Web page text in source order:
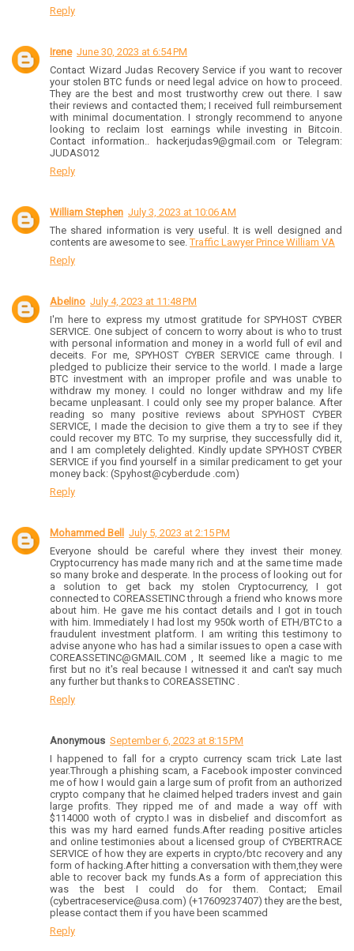
Reply
Irene June 30, 2023 at 6:54 PM
Contact Wizard Judas Recovery Service if you want to recover
your stolen BTC funds or need legal advice on how to proceed.
They are the best and most trustworthy crew out there. I saw
their reviews and contacted them; I received full reimbursement
with minimal documentation. I strongly recommend to anyone
looking to reclaim lost earnings while investing in Bitcoin.
Contact information.. hackerjudas9@gmail.com or Telegram:
JUDAS012
Reply
William Stephen July 3, 2023 at 10:06 AM
The shared information is very useful. It is well designed and
contents are awesome to see.Traffic Lawyer Prince William VA
Reply
Abelino July 4, 2023 at 11:48 PM
I'm here to express my utmost gratitude for SPYHOST CYBER
SERVICE. One subject of concern to worry about is who to trust
with personal information and money in a world full of evil and
deceits. For me, SPYHOST CYBER SERVICE came through. I
pledged to publicize their service to the world. I made a large
BTC investment with an improper profile and was unable to
withdraw my money. I could no longer withdraw and my life
became unpleasant. I could only see my proper balance. After
reading so many positive reviews about SPYHOST CYBER
SERVICE, I made the decision to give them a try to see if they
could recover my BTC. To my surprise, they successfully did it,
and I am completely delighted. Kindly update SPYHOST CYBER
SERVICE if you find yourself in a similar predicament to get your
money back: (Spyhost@cyberdude .com)
Reply
Mohammed Bell
July 5, 2023 at 2:15 PM
Everyone should be careful where they invest their money.
Cryptocurrency has made many rich and at the same time made
so many broke and desperate. In the process of looking out for
a solution to get back my stolen Cryptocurrency, I got
connected to COREASSETINC through a friend who knows more
about him. He gave me his contact details and I got in touch
with him. Immediately I had lost my 950k worth of ETH/BTC to a
fraudulent investment platform. I am writing this testimony to
advise anyone who has had a similar issues to open a case with
COREASSETINC@GMAIL.COM , It seemed like a magic to me
first but no it's real because I witnessed it and can't say much
any further but thanks to COREASSETINC .
Reply
Anonymous September 6, 2023 at 8:15 PM
I happened to fall for a crypto currency scam trick Late last
year.Through a phishing scam, a Facebook imposter convinced
me of how I would gain a large sum of profit from an authorized
crypto company that he claimed helped traders invest and gain
large profits. They ripped me of and made a way off with
$114000 woth of crypto.I was in disbelief and discomfort as
this was my hard earned funds.After reading positive articles
and online testimonies about a licensed group of CYBERTRACE
SERVICE of how they are experts in crypto/btc recovery and any
form of hacking.After hitting a conversation with them,they were
able to recover back my funds.As a form of appreciation this
was the best I could do for them. Contact; Email
(cybertraceservice@usa.com) (+17609237407) they are the best,
please contact them if you have been scammed
Reply